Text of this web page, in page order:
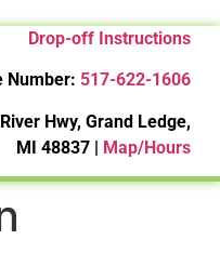
Drop-off Instructions
Number: 517-622-1606
Hwy, Grand Ledge,
MI 48837 | Map/Hours